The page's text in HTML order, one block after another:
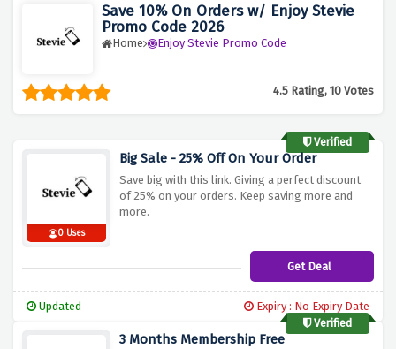
Save 10% On Orders w/ Enjoy Stevie
Promo Code 2026
Home Enjoy Stevie Promo Code
4.5 Rating, 10 Votes
Verified
0 Uses
Big Sale - 25% Off On Your Order
Save big with this link. Giving a perfect discount
of 25% on your orders. Keep saving more and
more.
Get Deal
Updated
Expiry : No Expiry Date
Verified
3 Months Membership Free